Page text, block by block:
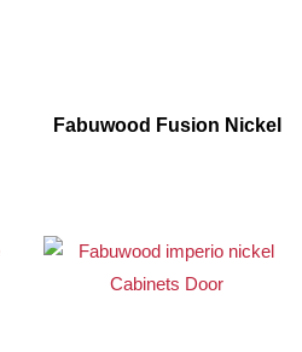
Fabuwood Fusion Nickel